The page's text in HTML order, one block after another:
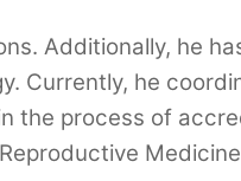
Additionally, he
Currently, he
the process of